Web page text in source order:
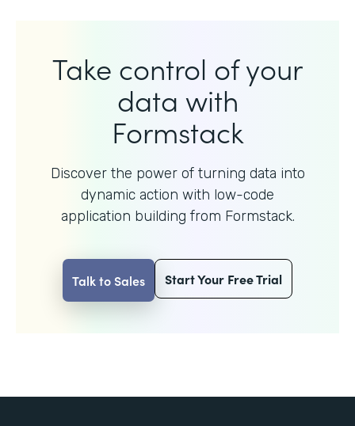
Take control of your
data with
Formstack
Discover the power of turning data into
dynamic action with low-code
application building from Formstack.
Talk to Sales Start Your Free Trial